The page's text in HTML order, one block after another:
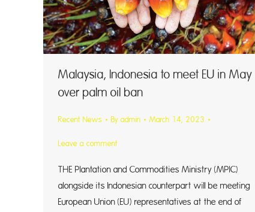
Malaysia, Indonesia to meet EU in May
over palm oil ban
Recent News By admin March 14, 2023
Leave a comment
THE Plantation and Commodities Ministry (MPIC)
alongside its Indonesian counterpart will be meeting
European Union (EU) representatives at the end of